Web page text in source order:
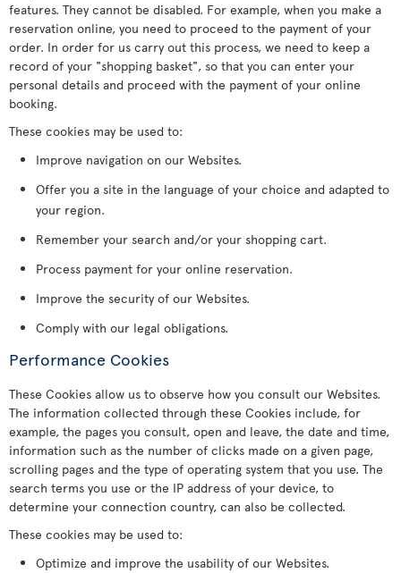
features. They cannot be disabled. For example, when you make a
reservation online, you need to proceed to the payment of your
order. In order for us carry out this process, we need to keep a
record of your "shopping basket", so that you can enter your
personal details and proceed with the payment of your online
booking.
These cookies may be used to:
Improve navigation on our Websites.
Offer you a site in the language of your choice and adapted to
your region.
Remember your search and/or your shopping cart.
Process payment for your online reservation.
Improve the security of our Websites.
Comply with our legal obligations.
Performance Cookies
These Cookies allow us to observe how you consult our Websites.
The information collected through these Cookies include, for
example, the pages you consult, open and leave, the date and time,
information such as the number of clicks made on a given page,
scrolling pages and the type of operating system that you use. The
search terms you use or the IP address of your device, to
determine your connection country, can also be collected.
These cookies may be used to:
Optimize and improve the usability of our Websites.